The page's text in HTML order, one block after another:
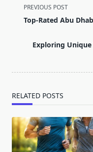
<span
class="nav-
screen-
PREVIOUS POST
Top-Rated Abu
Exploring
RELATED POSTS